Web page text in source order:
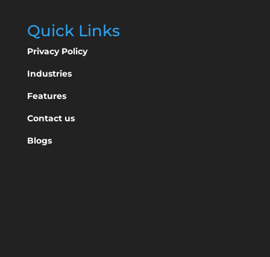
Quick Links
Privacy Policy
Industries
Features
Contact us
Blogs